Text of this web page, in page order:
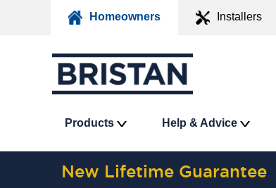
Homeowners Installers
Products Help & Advice
New Lifetime Guarantee